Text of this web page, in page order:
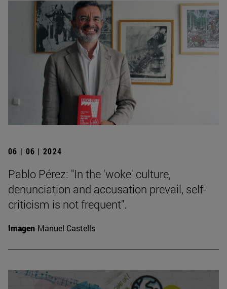
06 | 06 | 2024
Pablo Pérez: "In the 'woke' culture,
denunciation and accusation prevail, self-
criticism is not frequent".
Imagen Manuel Castells